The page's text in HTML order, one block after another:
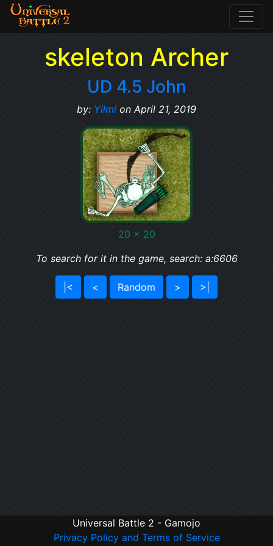
skeleton Archer
UD 4.5 John
by: Yilmi on April 21, 2019
20 x 20
To search for it in the game, search: a:6606
|< < Random > >|
Universal Battle 2 - Gamojo
Privacy Policy and Terms of Service